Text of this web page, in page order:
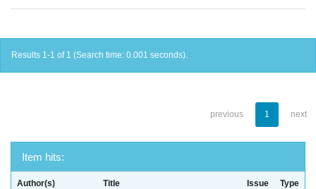
Results 1-1 of 1 (Search time: 0.001 seconds).
previous 1 next
Item hits:
Author(s) Title
Issue
Type